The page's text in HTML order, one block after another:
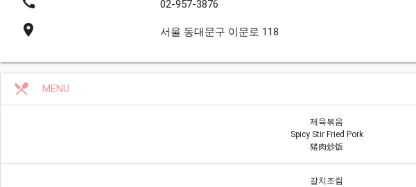
02-957-3876
place 서울 동대문구 이문로 118
restaurant_menu MENU
제육볶음
Spicy Stir Fried Pork
猪肉炒饭
갈치조림